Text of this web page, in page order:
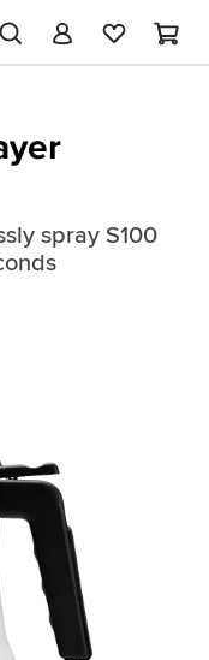
spray S100